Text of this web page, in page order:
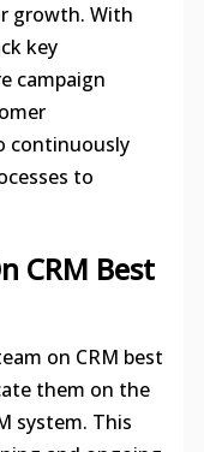
growth. With
key
campaign
continuously
to
CRM Best
on CRM best
them on the
system. This